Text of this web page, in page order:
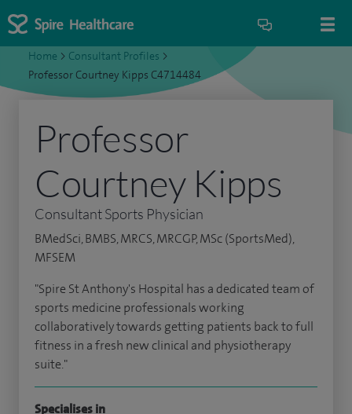
Home > Consultant Profiles >
Professor Courtney Kipps C4714484
Professor
Courtney Kipps
Consultant Sports Physician
BMedSci, BMBS, MRCS, MRCGP, MSc (SportsMed),
MFSEM
"Spire St Anthony's Hospital has a dedicated team of
sports medicine professionals working
collaboratively towards getting patients back to full
fitness in a fresh new clinical and physiotherapy
suite."
Specialises in